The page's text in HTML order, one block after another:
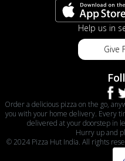
Help us in
Give
Order a delicious pizza on the go,
you with your home delivery. Every
delivered at your doorstep in
Hurry up and
© 2024 Pizza Hut India. All rights